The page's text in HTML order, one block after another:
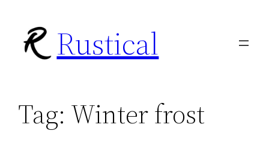
content
Rustical
Tag: Winter frost